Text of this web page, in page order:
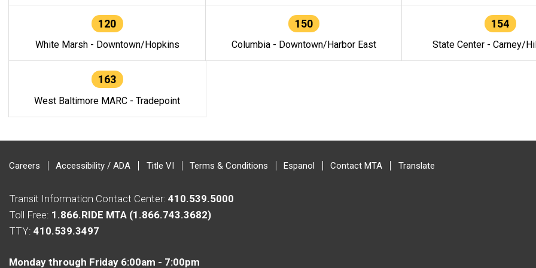
120
White Marsh - Downtown/Hopkins
150
Columbia - Downtown/Harbor East
154
State Center - Carney/
163
West Baltimore MARC - Tradepoint
Careers Accessibility / ADA Title VI Terms & Conditions Espanol Contact MTA Translate
Transit Information Contact Center: 410.539.5000
Toll Free: 1.866.RIDE MTA (1.866.743.3682)
TTY: 410.539.3497
Monday through Friday 6:00am - 7:00pm